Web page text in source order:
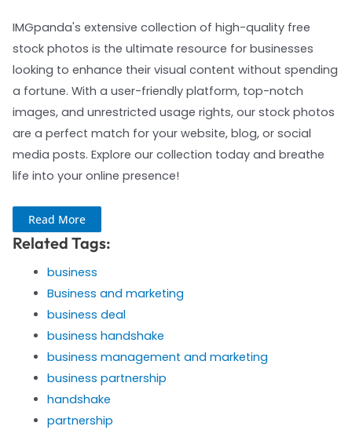
IMGpanda's extensive collection of high-quality free
stock photos is the ultimate resource for businesses
looking to enhance their visual content without spending
a fortune. With a user-friendly platform, top-notch
images, and unrestricted usage rights, our stock photos
are a perfect match for your website, blog, or social
media posts. Explore our collection today and breathe
life into your online presence!
Read More
Related Tags:
business
Business and marketing
business deal
business handshake
business management and marketing
business partnership
handshake
partnership